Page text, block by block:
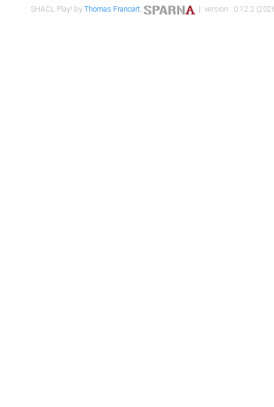
SHACL Play! byThomas Francart, | version : 0.12.2